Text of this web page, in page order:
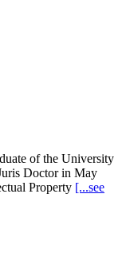
of the University
Doctor in May
Property [...see